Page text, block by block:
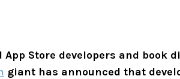
Store developers and book
giant has announced that